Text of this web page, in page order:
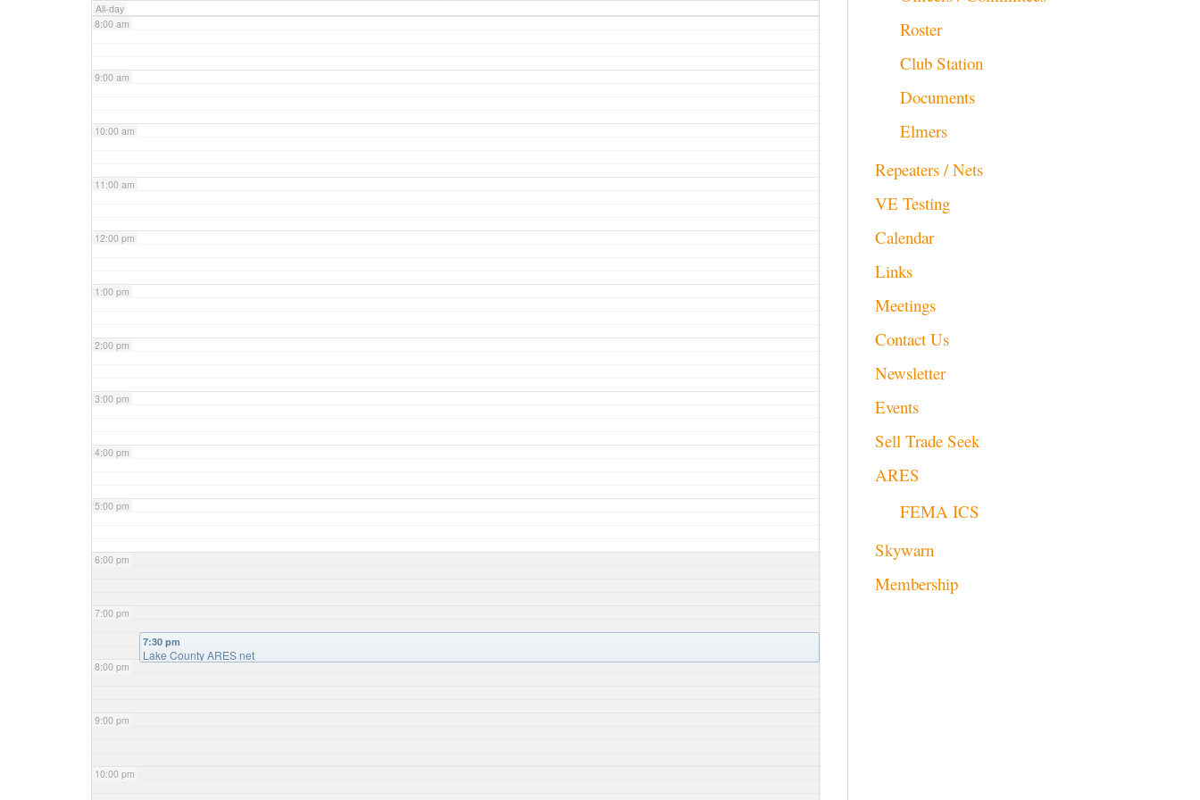
All-day
8:00 am
9:00 am
10:00 am
11:00 am
12:00 pm
1:00 pm
2:00 pm
3:00 pm
4:00 pm
5:00 pm
6:00 pm
7:00 pm
8:00 pm
9:00 pm
10:00 pm
7:30 pm
Lake County ARES net
Roster
Club Station
Documents
Elmers
Repeaters / Nets
VE Testing
Calendar
Links
Meetings
Contact Us
Newsletter
Events
Sell Trade Seek
ARES
FEMA ICS
Skywarn
Membership